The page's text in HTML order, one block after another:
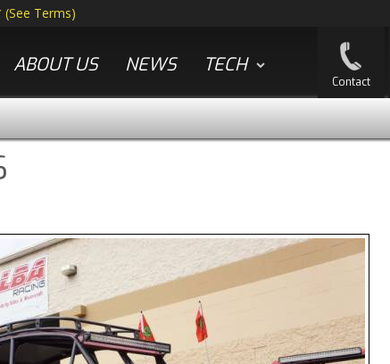
(See Terms)
ABOUT US NEWS TECH
Contact